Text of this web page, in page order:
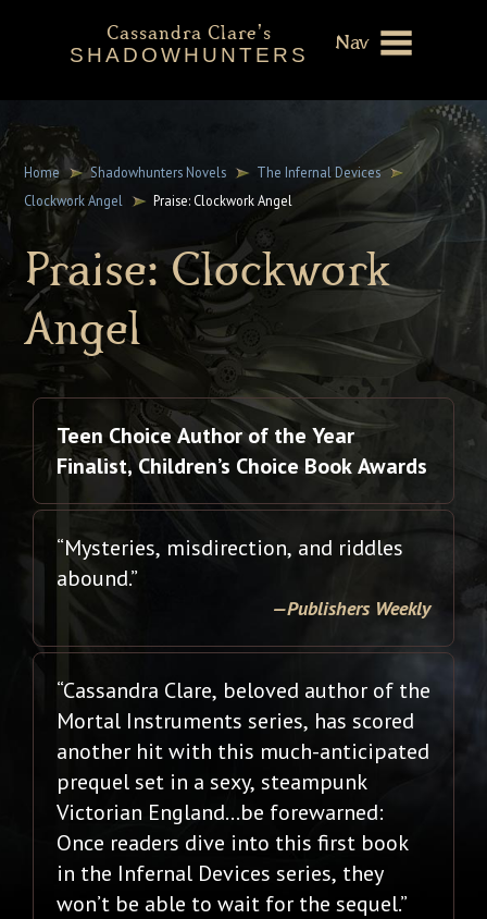
Home Shadowhunters Novels
The Infernal Devices
Clockwork Angel
Praise: Clockwork Angel
Praise: Clockwork
Angel
Teen Choice Author of the Year
Finalist, Children’s Choice Book Awards
“Mysteries, misdirection, and riddles
abound.”
—Publishers Weekly
“Cassandra Clare, beloved author of the
Mortal Instruments series, has scored
another hit with this much-anticipated
prequel set in a sexy, steampunk
Victorian England…be forewarned:
Once readers dive into this first book
in the Infernal Devices series, they
won’t be able to wait for the sequel.”
Cassandra Clare's
SHADOWHUNTERS
Nav
About
Cassandra Clare
Extras